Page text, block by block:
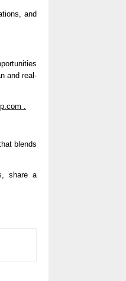
and
and real-
.
blends
share a